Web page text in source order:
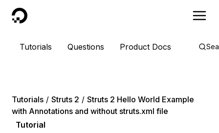
DigitalOcean
Tutorials Questions Product Docs
Tutorials Struts 2
Struts 2 Hello World Example
with Annotations and without struts.xml file
Tutorial